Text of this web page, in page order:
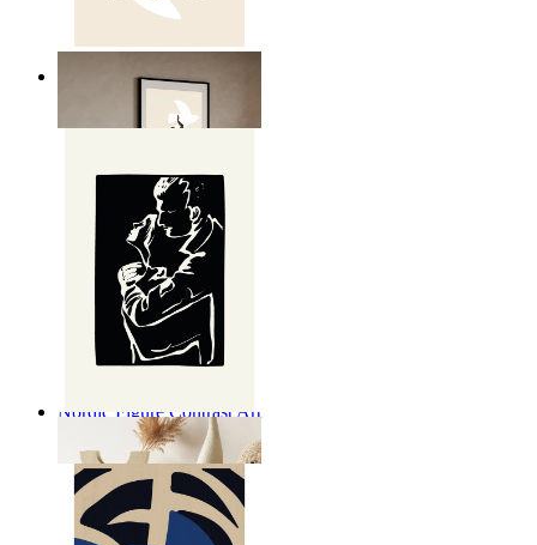
Nordic Freedom Poster
Nordic Figure Contrast Art
From
kr 149